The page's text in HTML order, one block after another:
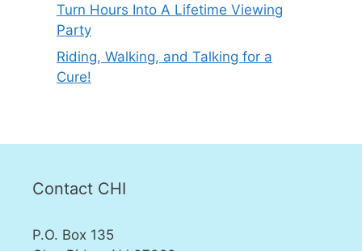
Turn Hours Into A Lifetime Viewing
Party
Riding, Walking, and Talking for a
Cure!
Contact CHI
P.O. Box 135